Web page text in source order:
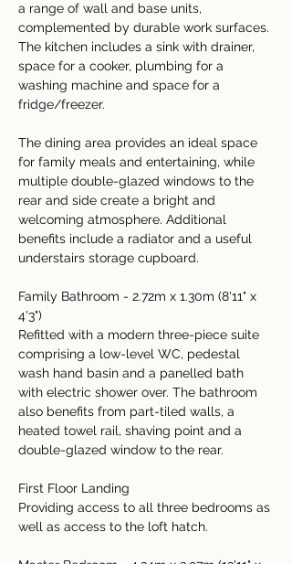
a range of wall and base units,
complemented by durable work surfaces.
The kitchen includes a sink with drainer,
space for a cooker, plumbing for a
washing machine and space for a
fridge/freezer.
The dining area provides an ideal space
for family meals and entertaining, while
multiple double-glazed windows to the
rear and side create a bright and
welcoming atmosphere. Additional
benefits include a radiator and a useful
understairs storage cupboard.
Family Bathroom - 2.72m x 1.30m (8'11" x
4'3")
Refitted with a modern three-piece suite
comprising a low-level WC, pedestal
wash hand basin and a panelled bath
with electric shower over. The bathroom
also benefits from part-tiled walls, a
heated towel rail, shaving point and a
double-glazed window to the rear.
First Floor Landing
Providing access to all three bedrooms as
well as access to the loft hatch.